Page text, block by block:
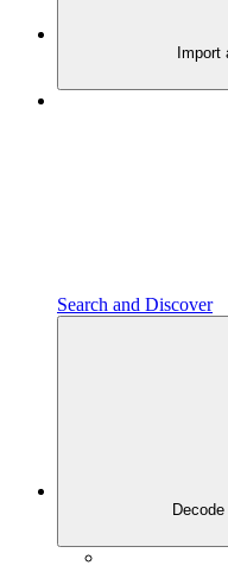
Import
Search and Discover